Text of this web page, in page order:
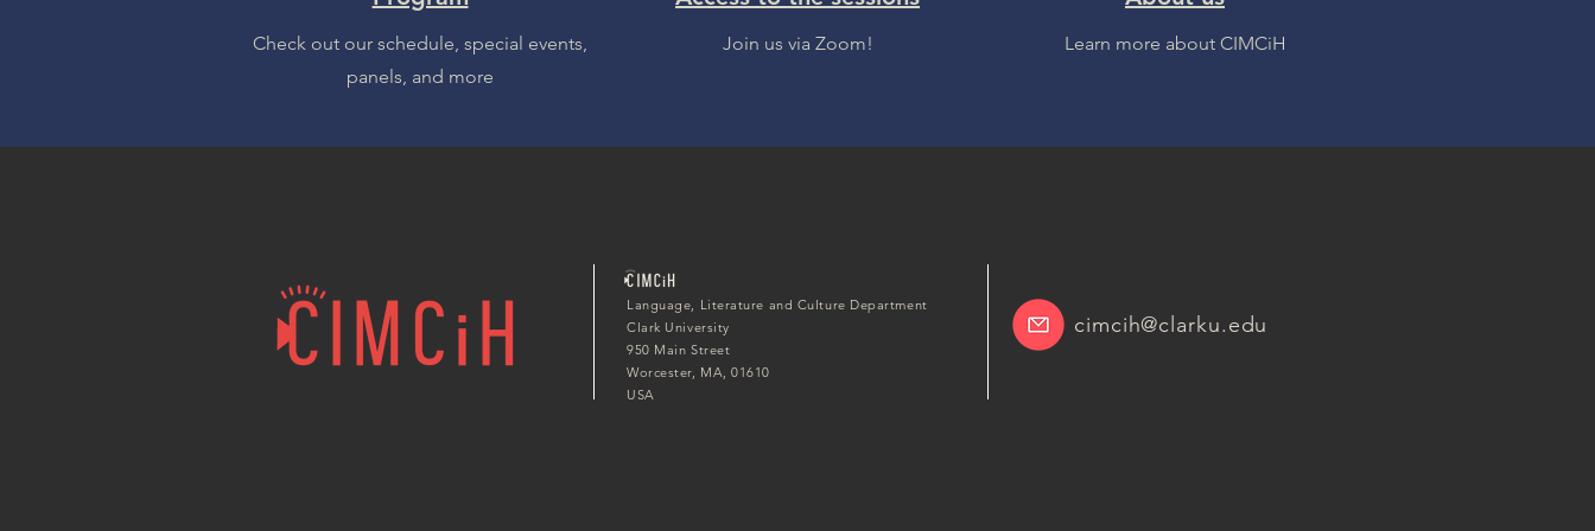
Check out our schedule, special events,
panels, and more
Join us via Zoom! Learn more about CIMCiH
Language, Literature and Culture Department
Clark University
950 Main Street
Worcester, MA, 01610
USA
cimcih@clarku.edu